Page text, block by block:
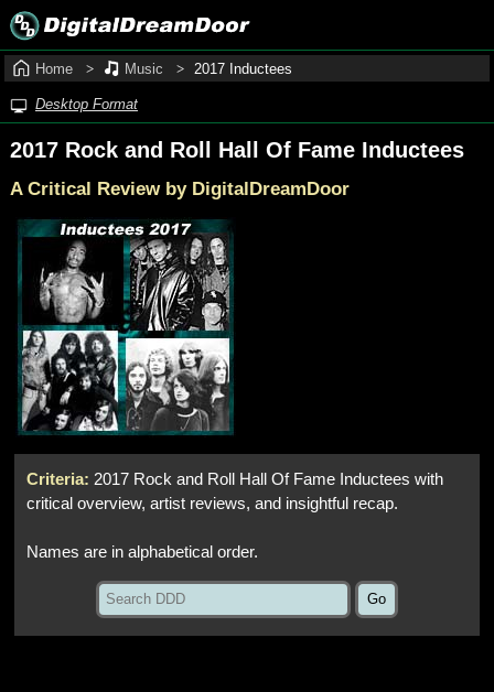
Home Music 2017 Inductees
Desktop Format
2017 Rock and Roll Hall Of Fame Inductees
A Critical Review by DigitalDreamDoor
Criteria: 2017 Rock and Roll Hall Of Fame Inductees with
critical overview, artist reviews, and insightful recap.
Names are in alphabetical order.